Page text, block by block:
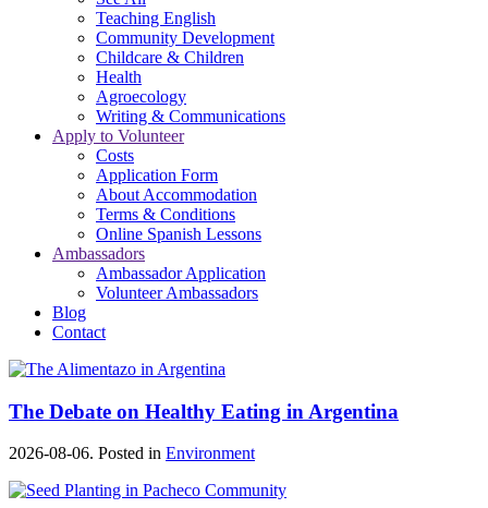
Teaching English
Community Development
Childcare & Children
Health
Agroecology
Writing & Communications
Apply to Volunteer
Costs
Application Form
About Accommodation
Terms & Conditions
Online Spanish Lessons
Ambassadors
Ambassador Application
Volunteer Ambassadors
Blog
Contact
The Debate on Healthy Eating in Argentina
2026-08-06. Posted in Environment